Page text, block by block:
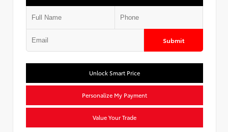
Submit
Unlock Smart Price
Personalize My Payment
Value Your Trade